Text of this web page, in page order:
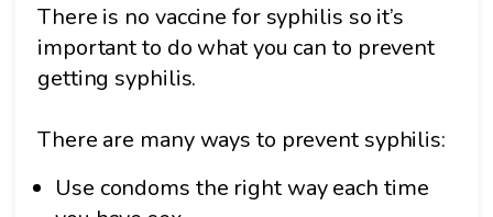
There is no vaccine for syphilis so it’s
important to do what you can to prevent
getting syphilis.
There are many ways to prevent syphilis:
Use condoms the right way each time